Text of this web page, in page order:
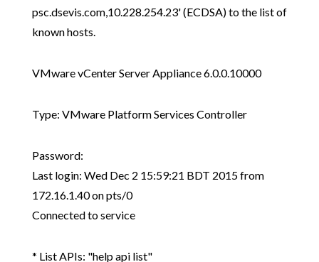
psc.dsevis.com,10.228.254.23' (ECDSA) to the list of
known hosts.
VMware vCenter Server Appliance 6.0.0.10000
Type: VMware Platform Services Controller
Password:
Last login: Wed Dec 2 15:59:21 BDT 2015 from
172.16.1.40 on pts/0
Connected to service
* List APIs: "help api list"